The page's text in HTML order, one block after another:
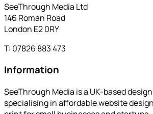
SeeThrough Media Ltd
146 Roman Road
London E2 0RY
T: 07826 883 473
Information
SeeThrough Media is a UK-based
specialising in affordable website